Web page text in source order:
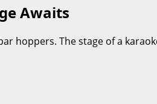
Awaits
hoppers. The stage of a